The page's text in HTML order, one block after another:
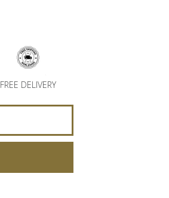
FREE DELIVERY